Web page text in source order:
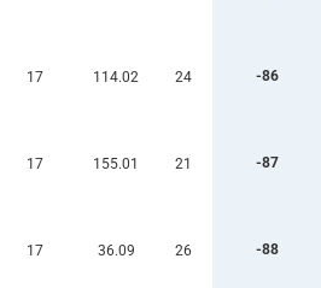
17 114.02 24 -86
17 155.01 21 -87
17 36.09 26 -88